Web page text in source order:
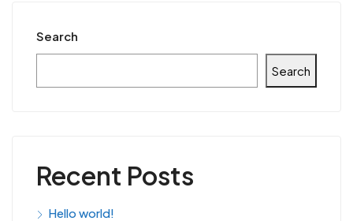
Search
Search
Recent Posts
Hello world!